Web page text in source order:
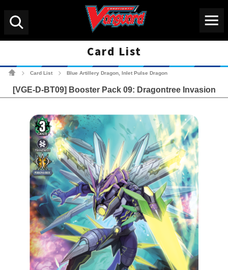
Card List
Cardfight!! Vanguard
Card List Blue Artillery Dragon, Inlet Pulse Dragon
[VGE-D-BT09] Booster Pack 09: Dragontree Invasion